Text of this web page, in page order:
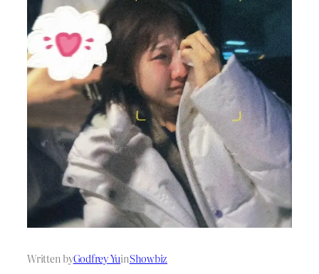
Written byGodfrey YuinShowbiz